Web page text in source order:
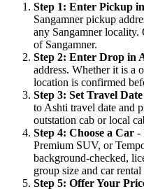
Step 1: Enter Pickup
Sangamner pickup
any Sangamner
of Sangamner.
Step 2: Enter Drop in
address. Whether it is a
location is confirmed
Step 3: Set Travel
to Ashti travel date and
outstation cab or local
Step 4: Choose a Car -
Premium SUV, or
background-checked,
group size and car rental
Step 5: Offer Your